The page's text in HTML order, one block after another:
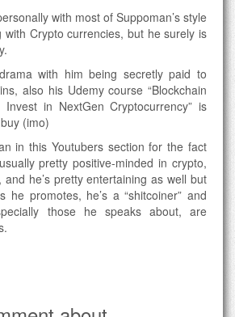
with most of Suppoman’s style
with Crypto currencies, but he surely is
with him being secretly paid to
also his Udemy course “Blockchain
in NextGen Cryptocurrency” is
(imo)
in this Youtubers section for the fact
pretty positive-minded in crypto,
he’s pretty entertaining as well but
he promotes, he’s a “shitcoiner” and
those he speaks about, are